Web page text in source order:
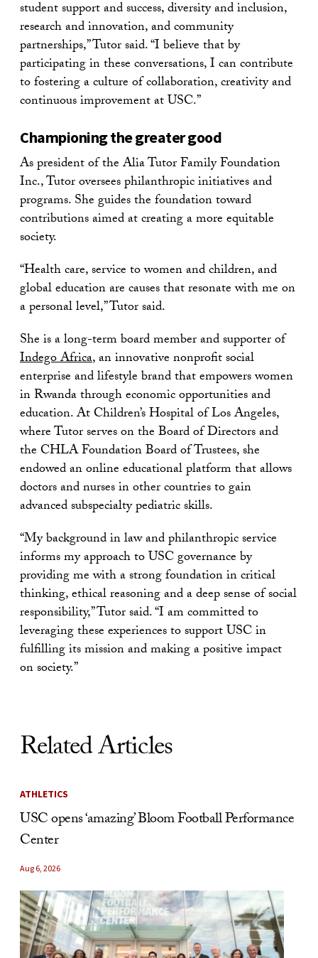
student support and success, diversity and inclusion,
research and innovation, and community
partnerships,” Tutor said. “I believe that by
participating in these conversations, I can contribute
to fostering a culture of collaboration, creativity and
continuous improvement at USC.”
Championing the greater good
As president of the Alia Tutor Family Foundation
Inc., Tutor oversees philanthropic initiatives and
programs. She guides the foundation toward
contributions aimed at creating a more equitable
society.
“Health care, service to women and children, and
global education are causes that resonate with me on
a personal level,” Tutor said.
She is a long-term board member and supporter of
Indego Africa, an innovative nonprofit social
enterprise and lifestyle brand that empowers women
in Rwanda through economic opportunities and
education. At Children’s Hospital of Los Angeles,
where Tutor serves on the Board of Directors and
the CHLA Foundation Board of Trustees, she
endowed an online educational platform that allows
doctors and nurses in other countries to gain
advanced subspecialty pediatric skills.
“My background in law and philanthropic service
informs my approach to USC governance by
providing me with a strong foundation in critical
thinking, ethical reasoning and a deep sense of social
responsibility,” Tutor said. “I am committed to
leveraging these experiences to support USC in
fulfilling its mission and making a positive impact
on society.”
Related Articles
ATHLETICS
USC opens ‘amazing’ Bloom Football Performance
Center
Aug 6, 2026